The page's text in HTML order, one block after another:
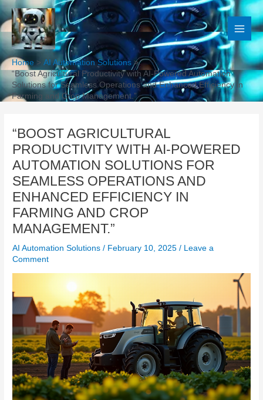
Skip
to
content
Home
AI Automation Solutions
“Boost Agricultural Productivity with AI-Powered Automation
Solutions for Seamless Operations and Enhanced Efficiency in
Farming and Crop Management.”
“BOOST AGRICULTURAL
PRODUCTIVITY WITH AI-POWERED
AUTOMATION SOLUTIONS FOR
SEAMLESS OPERATIONS AND
ENHANCED EFFICIENCY IN
FARMING AND CROP
MANAGEMENT.”
AI Automation Solutions / February 10, 2025/ Leave a
Comment